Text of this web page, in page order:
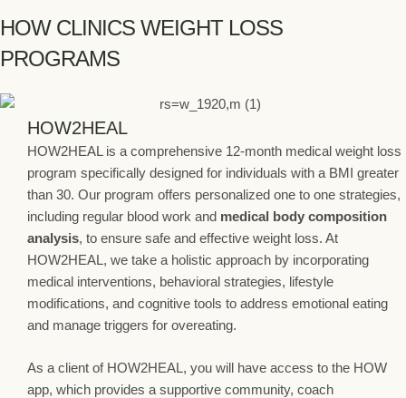
HOW CLINICS WEIGHT LOSS
PROGRAMS
HOW2HEAL
HOW2HEAL is a comprehensive 12-month medical weight loss
program specifically designed for individuals with a BMI greater
than 30. Our program offers personalized one to one strategies,
including regular blood work and medical body composition
analysis, to ensure safe and effective weight loss. At
HOW2HEAL, we take a holistic approach by incorporating
medical interventions, behavioral strategies, lifestyle
modifications, and cognitive tools to address emotional eating
and manage triggers for overeating.
As a client of HOW2HEAL, you will have access to the HOW
app, which provides a supportive community, coach